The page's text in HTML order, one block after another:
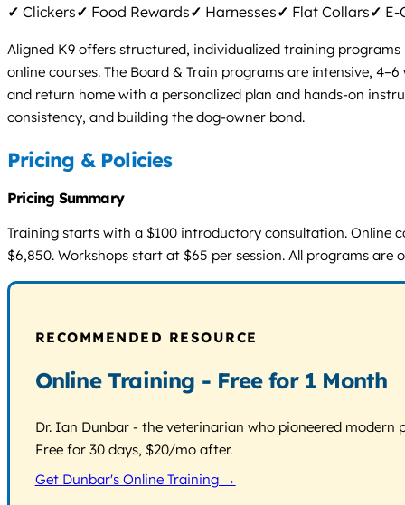
✓ Clickers✓ Food Rewards✓ Harnesses✓ Flat Collars✓ E-
Aligned K9 offers structured, individualized training
online courses. The Board & Train programs are intensive,
and return home with a personalized plan and hands-on
consistency, and building the dog-owner bond.
Pricing & Policies
Pricing Summary
Training starts with a $100 introductory consultation. Online
$6,850. Workshops start at $65 per session. All programs
RECOMMENDED RESOURCE
Online Training - Free for 1 Month
Dr. Ian Dunbar - the veterinarian who pioneered
Free for 30 days, $20/mo after.
Get Dunbar's Online Training →